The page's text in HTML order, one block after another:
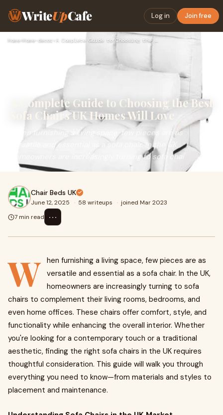
WriteUpCafe Log in Join free
Home›Home-decor ›
A Complete Guide to Choosing the Best
Sofa Chairs UK Homes Will Love
When furnishing a living space, few pieces are as
versatile and essential as a sofa chair. In the UK,
homeowners are increasingly turning to sofa chai
Chair Beds UK
June 12, 2025 · 58 writeups · joined Mar 2023
7 min read
⋯
W hen furnishing a living space, few pieces are as
versatile and essential as a sofa chair. In the UK,
homeowners are increasingly turning to sofa
chairs to complement their living rooms, bedrooms, and
even home offices. These chairs offer comfort, style, and
functionality while enhancing the overall interior. Whether
you're looking for a contemporary touch or a traditional
aesthetic, finding the right sofa chairs in the UK requires
thoughtful consideration. This guide will walk you through
everything you need to know—from materials and styles to
placement and maintenance.